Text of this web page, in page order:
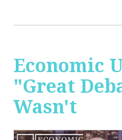
Economic
"Great
Wasn't